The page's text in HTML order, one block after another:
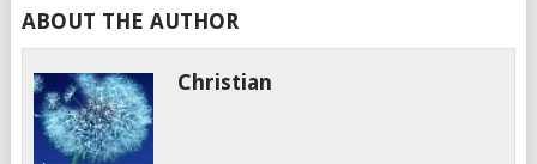
ABOUT THE AUTHOR
Christian